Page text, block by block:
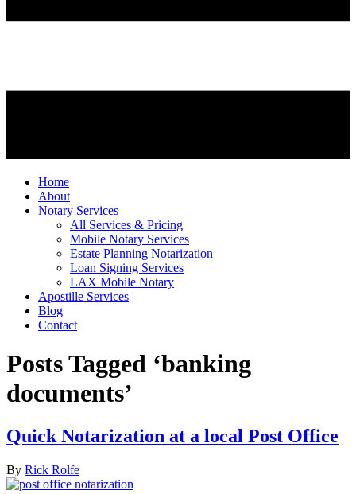
Home
About
Notary Services
All Services & Pricing
Mobile Notary Services
Estate Planning Notarization
Loan Signing Services
LAX Mobile Notary
Apostille Services
Blog
Contact
Posts Tagged ‘banking
documents’
Quick Notarization at a local Post Office
By Rick Rolfe